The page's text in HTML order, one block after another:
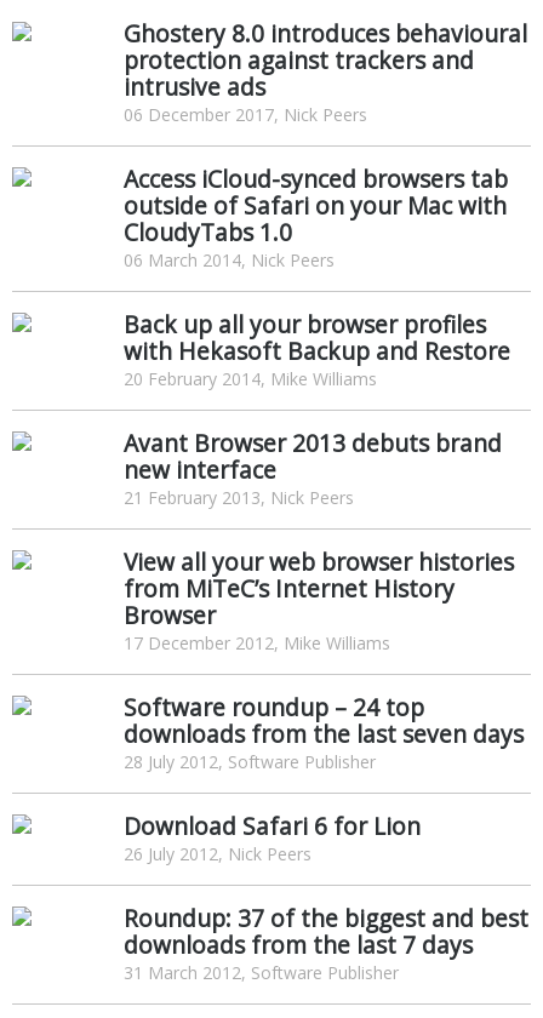
Ghostery 8.0 introduces behavioural
protection against trackers and
intrusive ads
06 December 2017, Nick Peers
Access iCloud-synced browsers tab
outside of Safari on your Mac with
CloudyTabs 1.0
06 March 2014, Nick Peers
Back up all your browser profiles
with Hekasoft Backup and Restore
20 February 2014, Mike Williams
Avant Browser 2013 debuts brand
new interface
21 February 2013, Nick Peers
View all your web browser histories
from MiTeC’s Internet History
Browser
17 December 2012, Mike Williams
Software roundup – 24 top
downloads from the last seven days
28 July 2012, Software Publisher
Download Safari 6 for Lion
26 July 2012, Nick Peers
Roundup: 37 of the biggest and best
downloads from the last 7 days
31 March 2012, Software Publisher